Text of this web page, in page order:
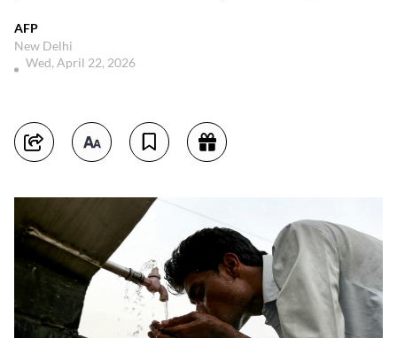
AFP
New Delhi
Wed, April 22, 2026